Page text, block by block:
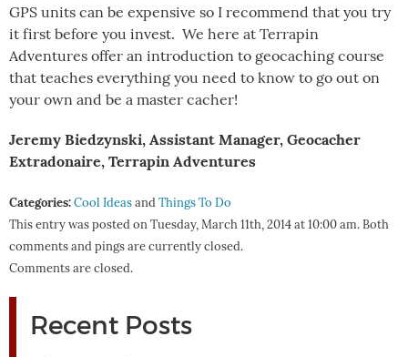
GPS units can be expensive so I recommend that you try
it first before you invest. We here at Terrapin
Adventures offer an introduction to geocaching course
that teaches everything you need to know to go out on
your own and be a master cacher!
Jeremy Biedzynski, Assistant Manager, Geocacher
Extradonaire, Terrapin Adventures
Categories:Cool IdeasandThings To Do
This entry was posted on Tuesday, March 11th, 2014 at 10:00 am. Both
comments and pings are currently closed.
Comments are closed.
Recent Posts